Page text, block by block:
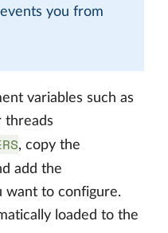
you from
variables such as
threads
, copy the
add the
want to configure.
loaded to the